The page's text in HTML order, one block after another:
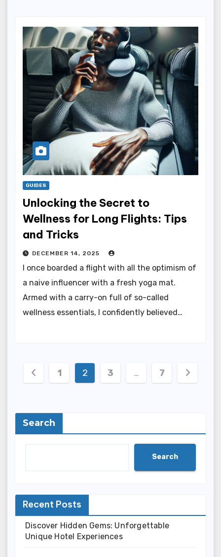
GUIDES
Unlocking the Secret to
Wellness for Long Flights: Tips
and Tricks
DECEMBER 14, 2025
I once boarded a flight with all the optimism of
a naive influencer with a fresh yoga mat.
Armed with a carry-on full of so-called
wellness essentials, I confidently believed…
Posts
1 2 3 … 7
Search
Search
Recent Posts
Discover Hidden Gems: Unforgettable
Unique Hotel Experiences